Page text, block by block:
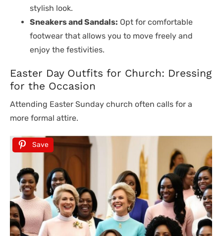
stylish look.
Sneakers and Sandals: Opt for comfortable
footwear that allows you to move freely and
enjoy the festivities.
Easter Day Outfits for Church: Dressing
for the Occasion
Attending Easter Sunday church often calls for a
more formal attire.
Save